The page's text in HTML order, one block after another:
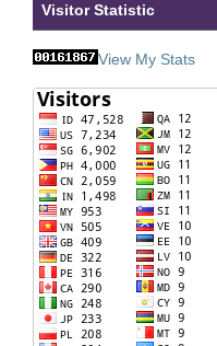
Visitor Statistic
View My Stats